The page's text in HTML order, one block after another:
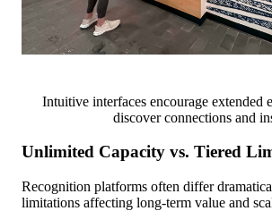
Intuitive interfaces encourage extended
discover connections and
Unlimited Capacity vs. Tiered
Recognition platforms often differ
limitations affecting long-term value and